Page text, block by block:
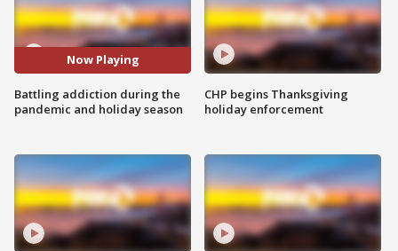
Now Playing
Battling addiction during the
pandemic and holiday season
CHP begins Thanksgiving
holiday enforcement